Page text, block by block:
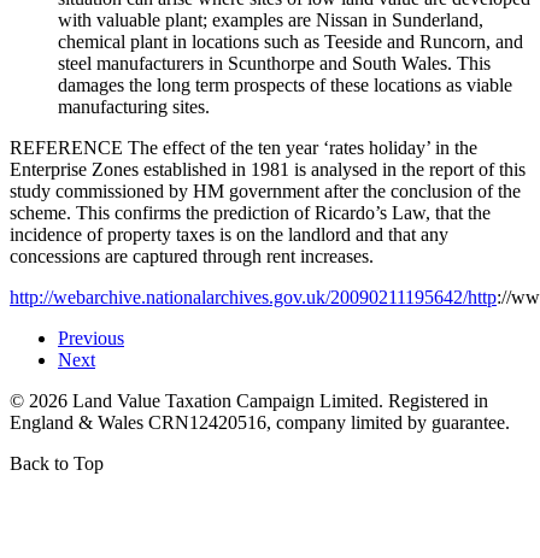
with valuable plant; examples are Nissan in Sunderland,
chemical plant in locations such as Teeside and Runcorn, and
steel manufacturers in Scunthorpe and South Wales. This
damages the long term prospects of these locations as viable
manufacturing sites.
REFERENCE The effect of the ten year ‘rates holiday’ in the
Enterprise Zones established in 1981 is analysed in the report of this
study commissioned by HM government after the conclusion of the
scheme. This confirms the prediction of Ricardo’s Law, that the
incidence of property taxes is on the landlord and that any
concessions are captured through rent increases.
http://webarchive.nationalarchives.gov.uk/20090211195642/http://
Previous
Next
© 2026 Land Value Taxation Campaign Limited. Registered in
England & Wales CRN12420516, company limited by guarantee.
Back to Top